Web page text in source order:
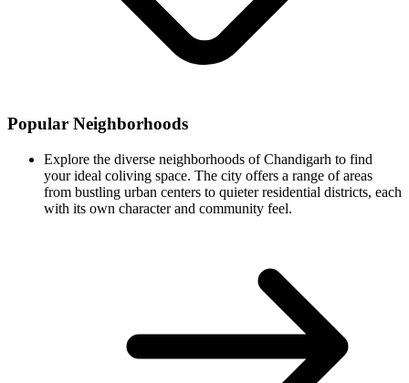
Popular Neighborhoods
Explore the diverse neighborhoods of Chandigarh to find
your ideal coliving space. The city offers a range of areas
from bustling urban centers to quieter residential districts, each
with its own character and community feel.